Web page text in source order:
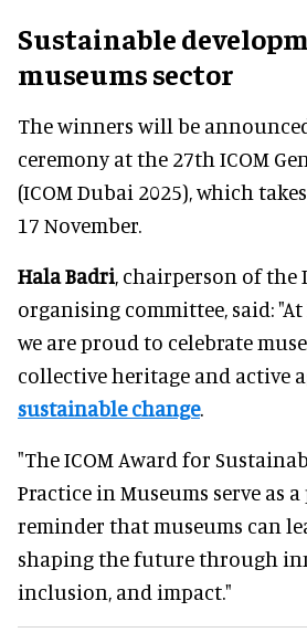
Sustainable
museums sector
The winners will be
ceremony at the 27th ICOM
(ICOM Dubai 2025), which
17 November.
Hala Badri, chairperson of the
organising committee, said: "At
we are proud to celebrate
collective heritage and active
sustainable change.
"The ICOM Award for
Practice in Museums serve as
reminder that museums can
shaping the future through
inclusion, and impact."